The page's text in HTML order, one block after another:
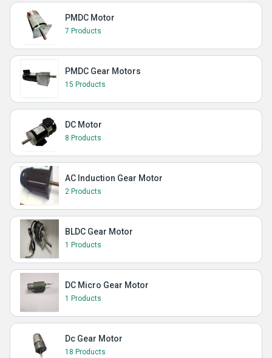
PMDC Motor
7 Products
PMDC Gear Motors
15 Products
DC Motor
8 Products
AC Induction Gear Motor
2 Products
BLDC Gear Motor
1 Products
DC Micro Gear Motor
1 Products
Dc Gear Motor
18 Products